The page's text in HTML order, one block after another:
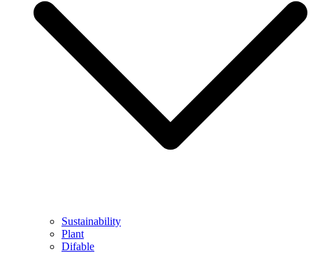
Sustainability
Plant
Difable